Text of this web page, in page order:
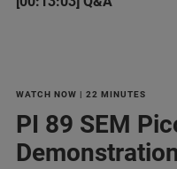
WATCH NOW | 22 MINUTES
PI 89 SEM
Demonstration